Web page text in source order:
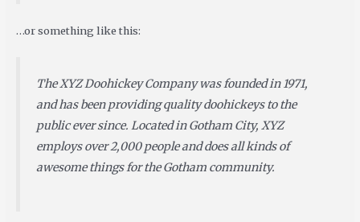
…or something like this:
The XYZ Doohickey Company was founded in 1971,
and has been providing quality doohickeys to the
public ever since. Located in Gotham City, XYZ
employs over 2,000 people and does all kinds of
awesome things for the Gotham community.